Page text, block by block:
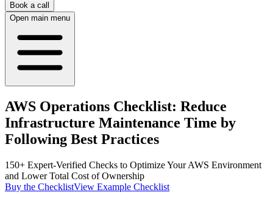
Book a call
Open main menu
AWS Operations Checklist: Reduce
Infrastructure Maintenance Time by
Following Best Practices
150+ Expert-Verified Checks to Optimize Your AWS Environment
and Lower Total Cost of Ownership
Buy the ChecklistView Example Checklist